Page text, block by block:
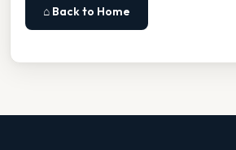
⌂ Back to Home